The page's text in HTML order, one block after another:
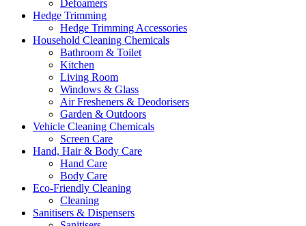
Defoamers
Hedge Trimming
Hedge Trimming Accessories
Household Cleaning Chemicals
Bathroom & Toilet
Kitchen
Living Room
Windows & Glass
Air Fresheners & Deodorisers
Garden & Outdoors
Vehicle Cleaning Chemicals
Screen Care
Hand, Hair & Body Care
Hand Care
Body Care
Eco-Friendly Cleaning
Cleaning
Sanitisers & Dispensers